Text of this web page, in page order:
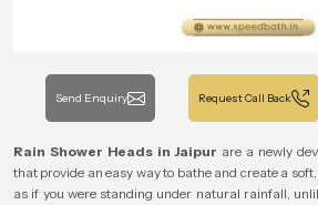
Send Enquiry Request Call Back
Rain Shower Heads in Jaipur are a newly
that provide an easy way to bathe and create a
as if you were standing under natural rainfall,